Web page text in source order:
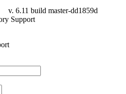
v. 6.11 build master-dd1859d
Support